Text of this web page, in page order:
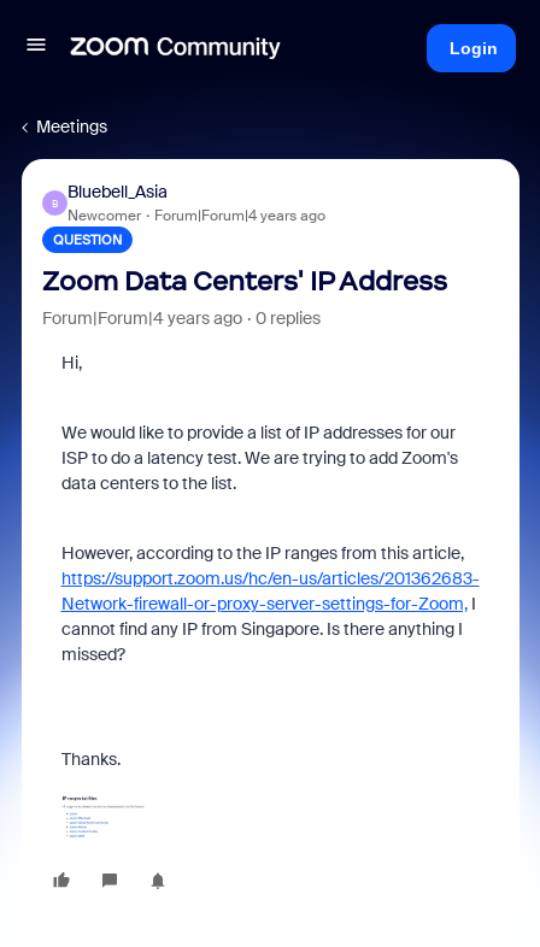
Login
Meetings
B
Bluebell_Asia
Newcomer Forum|Forum|4 years ago
QUESTION
Zoom Data Centers' IP Address
Forum|Forum|4 years ago 0 replies
Hi,
We would like to provide a list of IP addresses for our
ISP to do a latency test. We are trying to add Zoom's
data centers to the list.
However, according to the IP ranges from this article,
https://support.zoom.us/hc/en-us/articles/201362683-
Network-firewall-or-proxy-server-settings-for-Zoom,I
cannot find any IP from Singapore. Is there anything I
missed?
Thanks.